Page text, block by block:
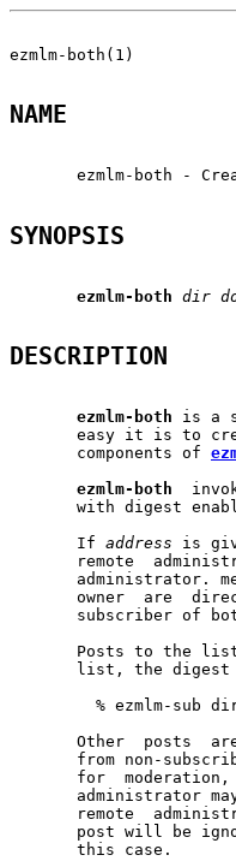
ezmlm-both(1)
NAME
ezmlm-both -
SYNOPSIS
ezmlm-both dir
DESCRIPTION
ezmlm-both is a
easy it is to
       components of
ezmlm-both
with digest
       If
address is
remote
administrator.
owner  are
subscriber of
Posts to the
list, the
% ezmlm-sub
Other  posts
from non-
for
administrator
remote
post will be
       this case.